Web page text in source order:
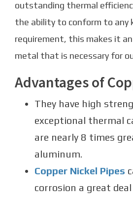
outstanding thermal
the ability to conform to any
requirement, this makes it
metal that is necessary for
Advantages of
They have high
exceptional thermal
are nearly 8 times
aluminum.
Copper Nickel Pipes
corrosion a great